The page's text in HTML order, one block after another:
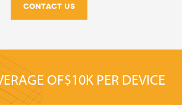
CONTACT US
OF$10K PER DEVICE